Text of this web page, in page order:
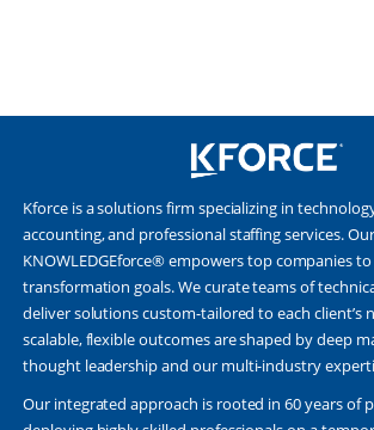
Kforce is a solutions firm specializing in
accounting, and professional staffing services. Our
KNOWLEDGEforce® empowers top companies
transformation goals. We curate teams of
deliver solutions custom-tailored to each client’s
scalable, flexible outcomes are shaped by deep
thought leadership and our multi-industry
Our integrated approach is rooted in 60 years of